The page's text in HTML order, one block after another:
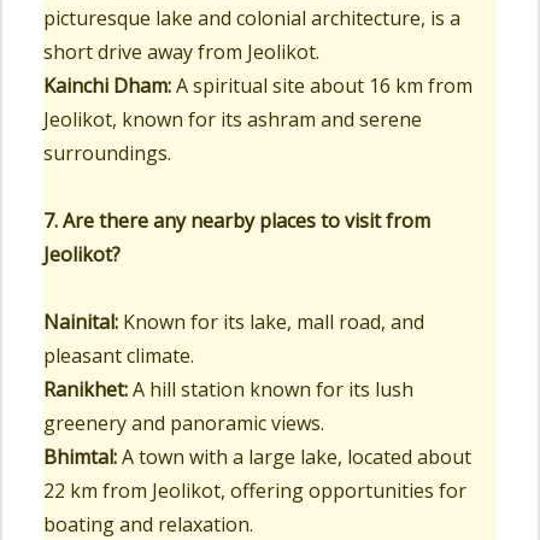
picturesque lake and colonial architecture, is a
short drive away from Jeolikot.
Kainchi Dham:A spiritual site about 16 km from
Jeolikot, known for its ashram and serene
surroundings.
7. Are there any nearby places to visit from
Jeolikot?
Nainital: Known for its lake, mall road, and
pleasant climate.
Ranikhet:A hill station known for its lush
greenery and panoramic views.
Bhimtal:A town with a large lake, located about
22 km from Jeolikot, offering opportunities for
boating and relaxation.